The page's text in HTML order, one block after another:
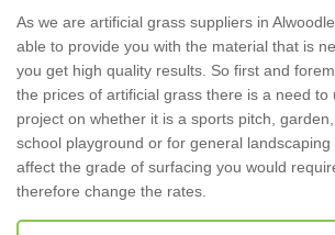
As we are artificial grass suppliers in
able to provide you with the material that is
you get high quality results. So first and
the prices of artificial grass there is a need to
project on whether it is a sports pitch,
school playground or for general landscaping
affect the grade of surfacing you would
therefore change the rates.